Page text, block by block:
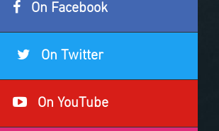
On Facebook
On Twitter
On YouTube